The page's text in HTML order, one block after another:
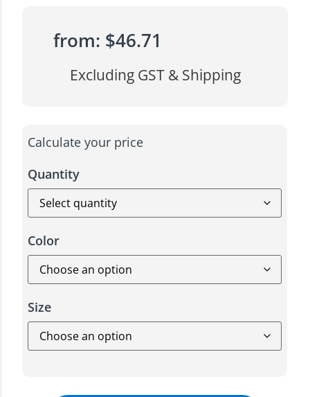
from: $46.71
Excluding GST & Shipping
Calculate your price
Quantity
Color
Size